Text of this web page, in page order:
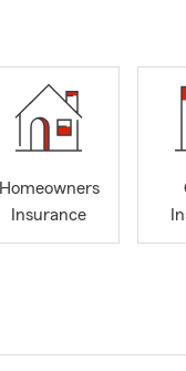
Homeowners
Insurance